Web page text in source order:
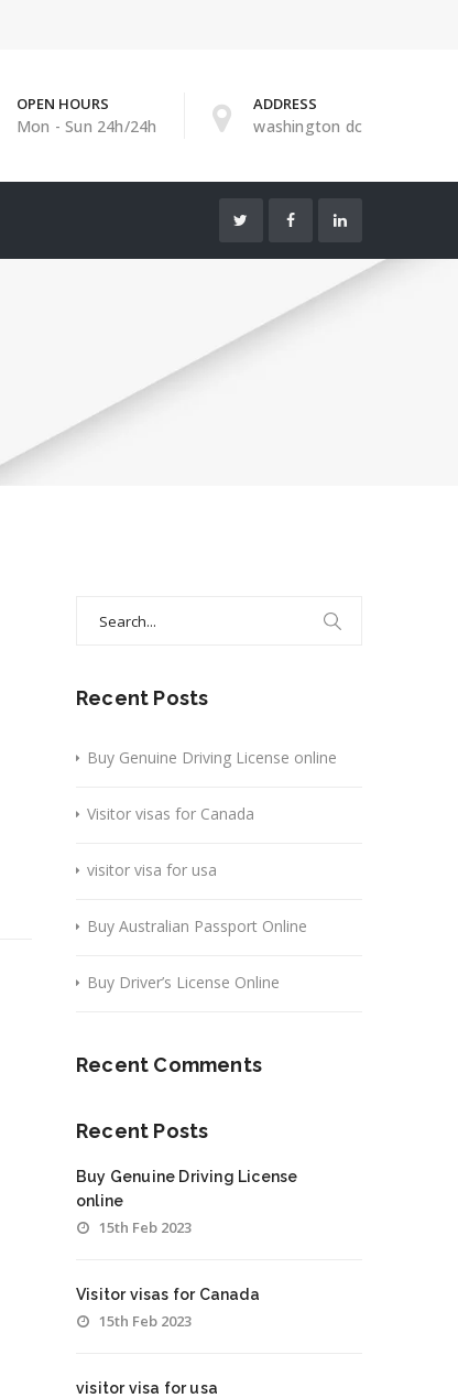
OPEN HOURS
Mon - Sun 24h/24h
ADDRESS
washington dc
Recent Posts
Buy Genuine Driving License online
Visitor visas for Canada
visitor visa for usa
Buy Australian Passport Online
Buy Driver’s License Online
Recent Comments
Recent Posts
Buy Genuine Driving License
online
15th Feb 2023
Visitor visas for Canada
15th Feb 2023
visitor visa for usa